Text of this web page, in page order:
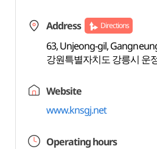
Address Directions
63, Unjeong-gil,
강원특별자치도 강릉시 운
Website
www.knsgj.net
Operating hours